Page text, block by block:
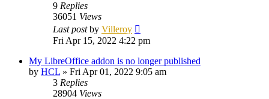
9 Replies
36051 Views
Last postby Villeroy
Fri Apr 15, 2022 4:22 pm
My LibreOffice addon is no longer published
by HCL » Fri Apr 01, 2022 9:05 am
3 Replies
28904 Views